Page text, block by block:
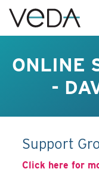
ONLINE
-
Support
Click here for